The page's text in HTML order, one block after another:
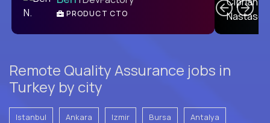
PRODUCT CTO
Remote Quality Assurance jobs in
Turkey by city
Istanbul Ankara Izmir Bursa Antalya